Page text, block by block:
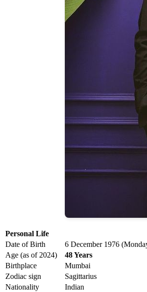
Personal Life
Date of Birth
6 December 1976
Age (as of 2024)
48 Years
Birthplace
Mumbai
Zodiac sign
Sagittarius
Nationality
Indian